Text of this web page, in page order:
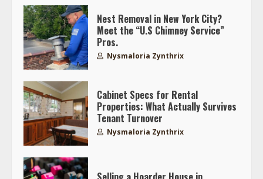
Nest Removal in New York City?
Meet the “U.S Chimney Service”
Pros.
Nysmaloria Zynthrix
Cabinet Specs for Rental
Properties: What Actually Survives
Tenant Turnover
Nysmaloria Zynthrix